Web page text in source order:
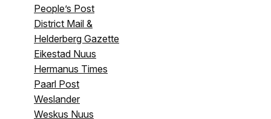
People’s Post
District Mail &
Helderberg Gazette
Eikestad Nuus
Hermanus Times
Paarl Post
Weslander
Weskus Nuus